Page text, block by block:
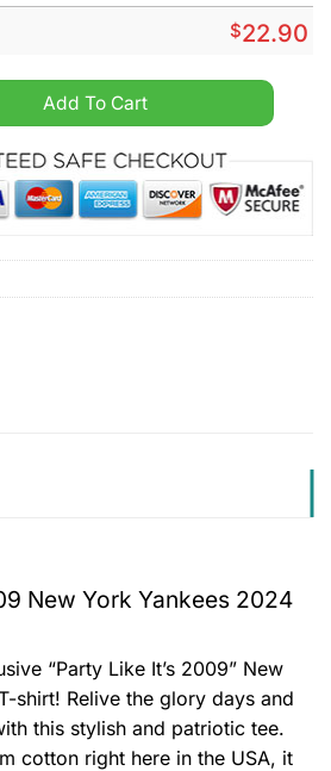
$22.90
York Yankees 2024 Shirt quantity
Add To Cart
New York Yankees 2024
“Party Like It’s 2009” New
shirt! Relive the glory days and
this stylish and patriotic tee.
cotton right here in the USA, it